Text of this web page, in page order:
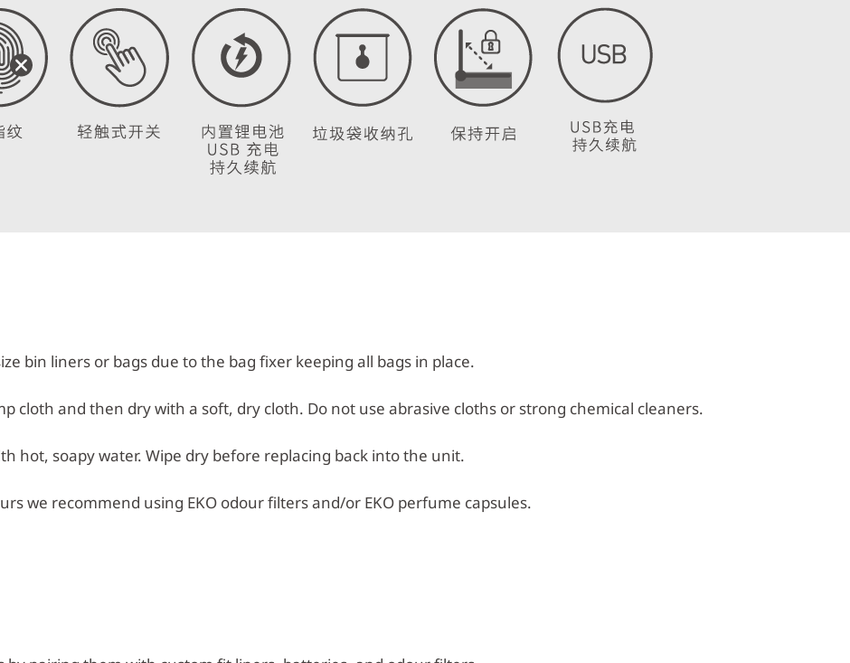
bin liners or bags due to the bag fixer keeping all bags in place.
cloth and then dry with a soft, dry cloth. Do not use abrasive cloths or strong chemical cleaners.
hot, soapy water. Wipe dry before replacing back into the unit.
we recommend using EKO odour filters and/or EKO perfume capsules.